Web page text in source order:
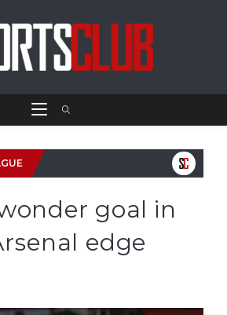
goal in
edge